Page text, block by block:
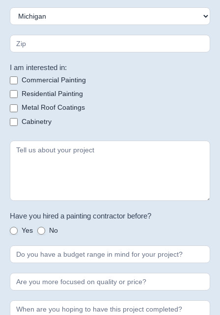
I am interested in:
Commercial Painting
Residential Painting
Metal Roof Coatings
Cabinetry
Have you hired a painting contractor before?
Yes No